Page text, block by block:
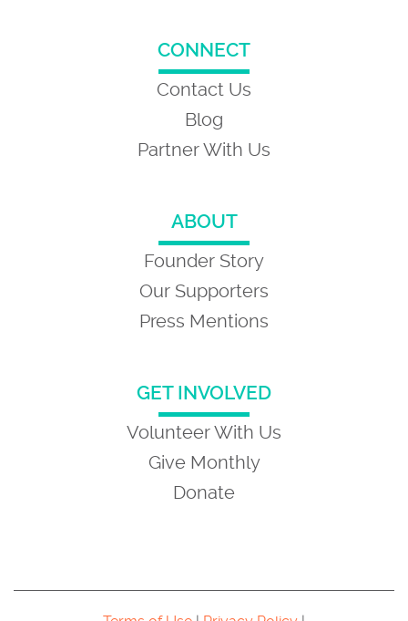
CONNECT
Contact Us
Blog
Partner With Us
ABOUT
Founder Story
Our Supporters
Press Mentions
GET INVOLVED
Volunteer With Us
Give Monthly
Donate